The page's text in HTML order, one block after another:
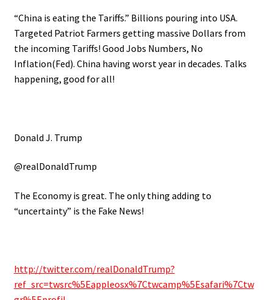
“China is eating the Tariffs.” Billions pouring into USA.
Targeted Patriot Farmers getting massive Dollars from
the incoming Tariffs! Good Jobs Numbers, No
Inflation(Fed). China having worst year in decades. Talks
happening, good for all!
Donald J. Trump
@realDonaldTrump
The Economy is great. The only thing adding to
“uncertainty” is the Fake News!
http://twitter.com/realDonaldTrump?
ref_src=twsrc%5Eappleosx%7Ctwcamp%5Esafari%7Ctw